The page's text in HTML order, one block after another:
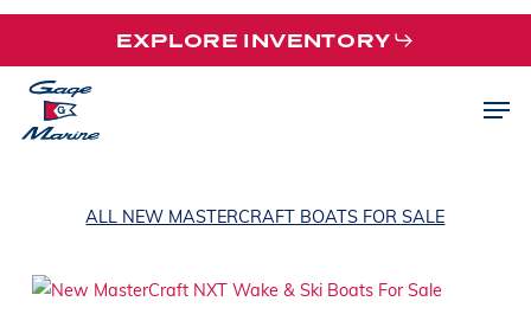
Skip
main
content
EXPLORE INVENTORY
ALL NEW MASTERCRAFT BOATS FOR SALE